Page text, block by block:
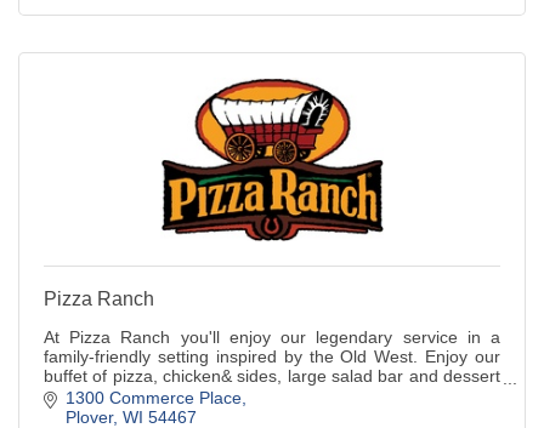
Pizza Ranch
At Pizza Ranch you'll enjoy our legendary service in a
family-friendly setting inspired by the Old West. Enjoy our
buffet of pizza, chicken& sides, large salad bar and dessert
or order from the menu.
1300 Commerce Place
Plover WI 54467